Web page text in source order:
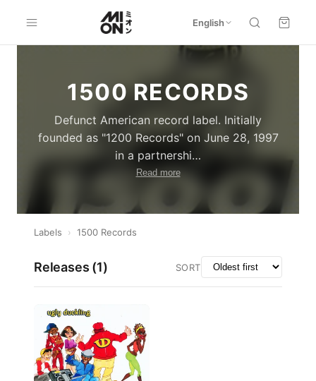
English
1500 RECORDS
Defunct American record label. Initially
founded as "1200 Records" on June 28, 1997
in a partnershi…
Read more
Labels › 1500 Records
Releases (1) SORT